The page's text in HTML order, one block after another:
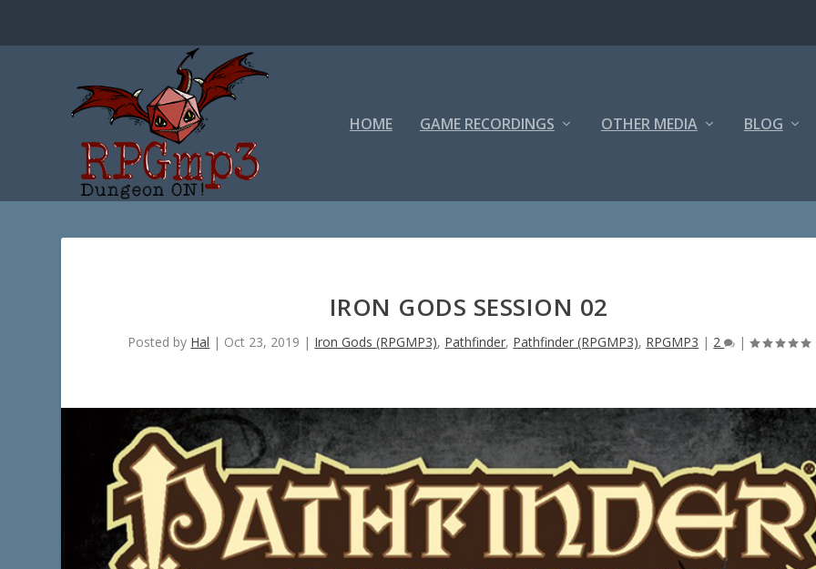
HOME GAME RECORDINGS OTHER MEDIA BLOG
IRON GODS SESSION 02
Posted by Hal | Oct 23, 2019 | Iron Gods (RPGMP3), Pathfinder, Pathfinder (RPGMP3), RPGMP3 | 2 |